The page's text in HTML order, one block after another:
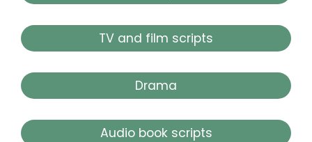
TV and film scripts
Drama
Audio book scripts